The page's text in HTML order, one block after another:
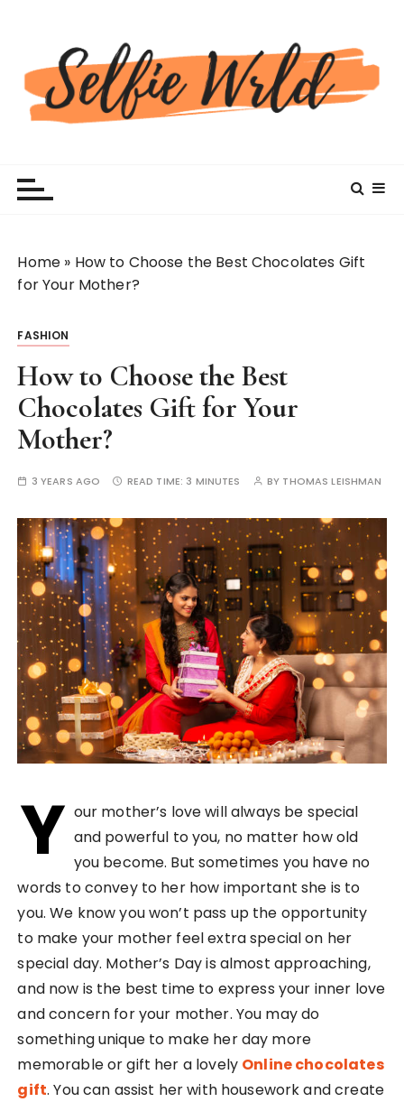
Home » How to Choose the Best Chocolates Gift
for Your Mother?
FASHION
How to Choose the Best
Chocolates Gift for Your
Mother?
3 YEARS AGO READ TIME: 3 MINUTES BY THOMAS LEISHMAN
Y our mother’s love will always be special
and powerful to you, no matter how old
you become. But sometimes you have no
words to convey to her how important she is to
you. We know you won’t pass up the opportunity
to make your mother feel extra special on her
special day. Mother’s Day is almost approaching,
and now is the best time to express your inner love
and concern for your mother. You may do
something unique to make her day more
memorable or gift her a lovely Online chocolates
gift. You can assist her with housework and create